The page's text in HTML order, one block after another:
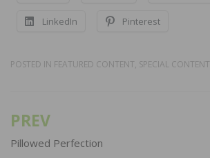
LinkedIn Pinterest
POSTED IN FEATURED CONTENT, SPECIAL CONTENT
Post
navigation
PREV
Pillowed Perfection